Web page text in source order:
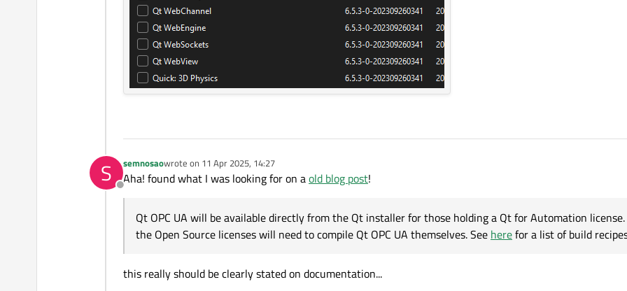
S
Offline
semnosaowrote on 11 Apr 2025, 14:27
last edited by
Aha! found what I was looking for on aold blog post!
Qt OPC UA will be available directly from the Qt installer for those holding a Qt for Automation license.
the Open Source licenses will need to compile Qt OPC UA themselves. See herefor a list of build
this really should be clearly stated on documentation...